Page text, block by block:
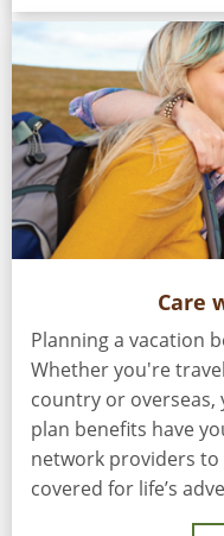
Care
Planning a vacation
Whether you're
country or overseas,
plan benefits have
network providers to
covered for life’s